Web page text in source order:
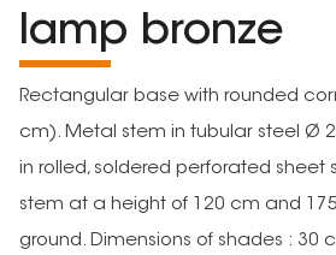
lamp bronze
Rectangular base with rounded
cm). Metal stem in tubular steel Ø
in rolled, soldered perforated sheet
stem at a height of 120 cm and
ground. Dimensions of shades : 30